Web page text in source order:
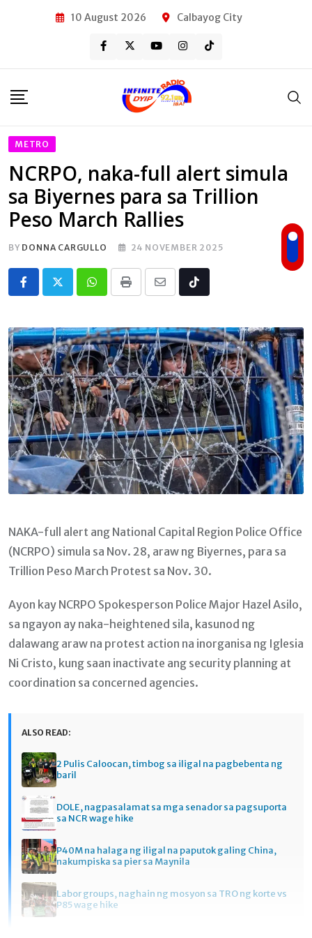
10 August 2026 Calbayog City
METRO
NCRPO, naka-full alert simula
sa Biyernes para sa Trillion
Peso March Rallies
BY DONNA CARGULLO 24 NOVEMBER 2025
Whatsapp
Print
Share
Email
Tiktok
NAKA-full alert ang National Capital Region Police Office
(NCRPO) simula sa Nov. 28, araw ng Biyernes, para sa
Trillion Peso March Protest sa Nov. 30.
Ayon kay NCRPO Spokesperson Police Major Hazel Asilo,
sa ngayon ay naka-heightened sila, kasunod ng
dalawang araw na protest action na inorganisa ng Iglesia
Ni Cristo, kung saan inactivate ang security planning at
coordination sa concerned agencies.
ALSO READ:
2 Pulis Caloocan, timbog sa iligal na pagbebenta ng
baril
DOLE, nagpasalamat sa mga senador sa pagsuporta
sa NCR wage hike
P40M na halaga ng iligal na paputok galing China,
nakumpiska sa pier sa Maynila
Labor groups, naghain ng mosyon sa TRO ng korte vs
P85 wage hike